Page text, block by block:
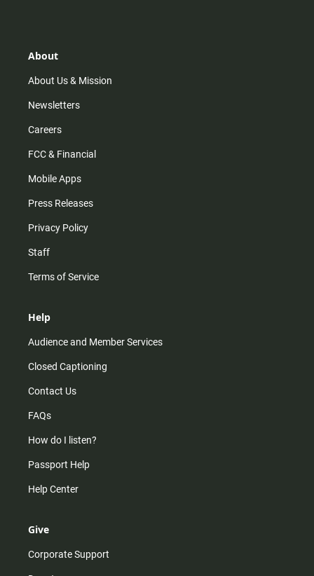
r
m
About
About Us & Mission
Newsletters
Careers
FCC & Financial
Mobile Apps
Press Releases
Privacy Policy
Staff
Terms of Service
Help
Audience and Member Services
Closed Captioning
Contact Us
FAQs
How do I listen?
Passport Help
Help Center
Give
Corporate Support